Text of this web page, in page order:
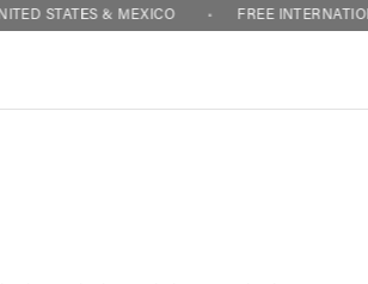
STATES & MEXICO FREE